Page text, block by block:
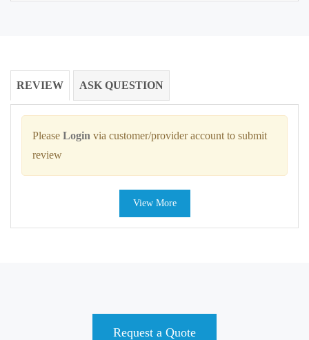
REVIEW ASK QUESTION
Please Login via customer/provider account to submit
review
View More
Request a Quote